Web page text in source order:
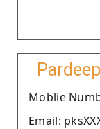
Moblie
Email: